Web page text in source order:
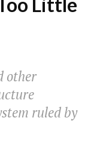
other
ruled by